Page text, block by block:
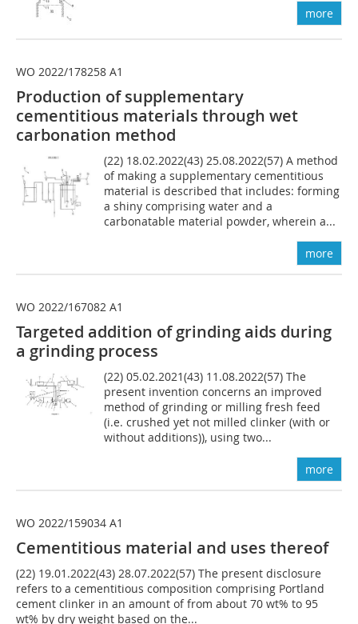
more
WO 2022/178258 A1
Production of supplementary
cementitious materials through wet
carbonation method
(22) 18.02.2022(43) 25.08.2022(57) A method
of making a supplementary cementitious
material is described that includes: forming
a shiny comprising water and a
carbonatable material powder, wherein a...
more
WO 2022/167082 A1
Targeted addition of grinding aids during
a grinding process
(22) 05.02.2021(43) 11.08.2022(57) The
present invention concerns an improved
method of grinding or milling fresh feed
(i.e. crushed yet not milled clinker (with or
without additions)), using two...
more
WO 2022/159034 A1
Cementitious material and uses thereof
(22) 19.01.2022(43) 28.07.2022(57) The present disclosure
refers to a cementitious composition comprising Portland
cement clinker in an amount of from about 70 wt% to 95
wt% by dry weight based on the...